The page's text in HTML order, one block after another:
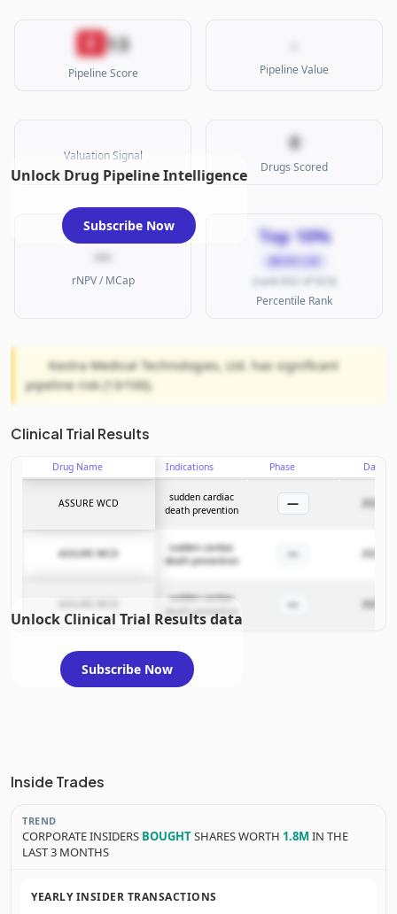
13
Pipeline Score Pipeline Value
Valuation Signal
0
Drugs Scored
—
rNPV / MCap
Top 10%
MICRO CAP
(rank 832 of 923)
Percentile Rank
Kestra Medical Technologies, Ltd. has significant
pipeline risk (13/100).
Unlock Drug Pipeline Intelligence
Subscribe Now
Clinical Trial Results
Drug Name Indications Phase Date
ASSURE WCD
sudden cardiac
death prevention
— 2025-
ASSURE WCD
sudden cardiac
death prevention
— 2025-
sudden cardiac
death prevention
— 2025-
Unlock Clinical Trial Results data
Subscribe Now
Inside Trades
TREND
CORPORATE INSIDERS BOUGHTSHARES WORTH 1.8MIN THE
LAST 3 MONTHS
YEARLY INSIDER TRANSACTIONS